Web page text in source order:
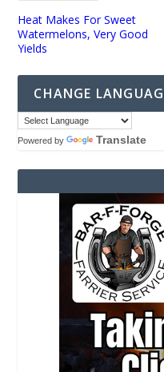
Heat Makes For Sweet
Watermelons, Very Good
Yields
CHANGE
Powered by Translate